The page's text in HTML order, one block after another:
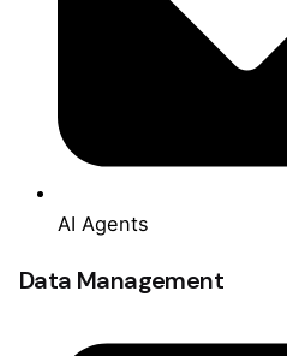
AI Agents
Data Management